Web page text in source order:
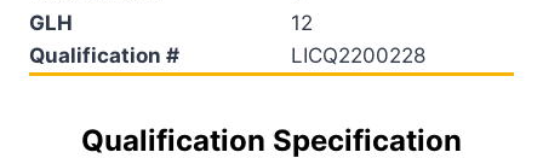
GLH
12
Qualification #
LICQ2200228
Qualification Specification